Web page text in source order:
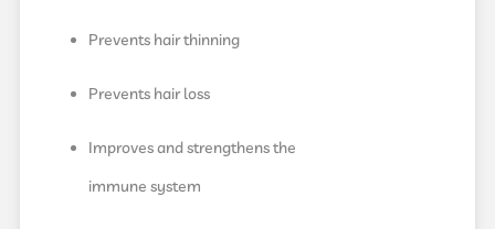
Prevents hair thinning
Prevents hair loss
Improves and strengthens the
immune system